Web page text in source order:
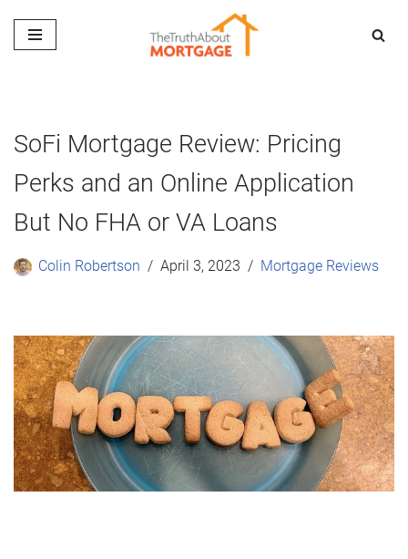
Skip
SoFi Mortgage Review: Pricing
Perks and an Online Application
But No FHA or VA Loans
Colin Robertson April 3, 2023 Mortgage Reviews